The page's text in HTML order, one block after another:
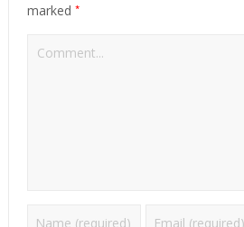
marked *